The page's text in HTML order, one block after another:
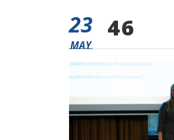
23
MAY
46